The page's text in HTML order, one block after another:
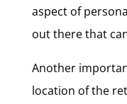
aspect of
out there that
Another
location of the